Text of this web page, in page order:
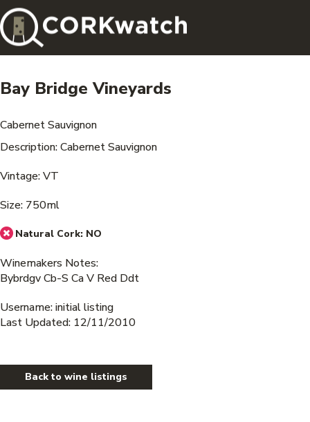
Bay Bridge Vineyards
Cabernet Sauvignon
Description: Cabernet Sauvignon
Vintage: VT
Size: 750ml
Natural Cork: NO
Winemakers Notes:
Bybrdgv Cb-S Ca V Red Ddt
Username: initial listing
Last Updated: 12/11/2010
Back to wine listings